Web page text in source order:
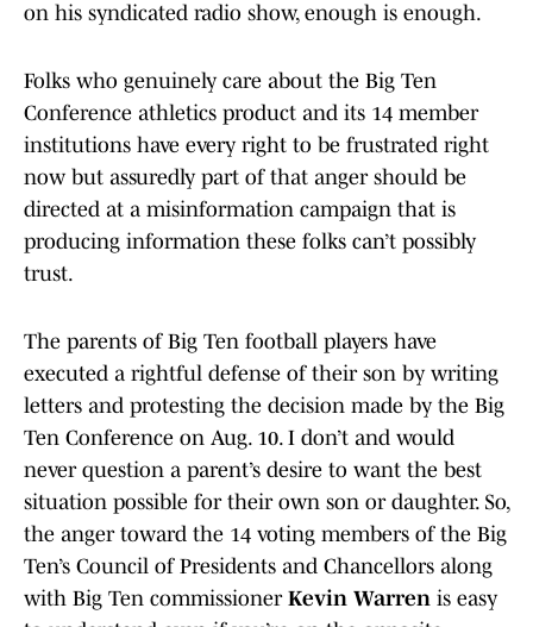
on his syndicated radio show, enough is enough.
Folks who genuinely care about the Big Ten
Conference athletics product and its 14 member
institutions have every right to be frustrated right
now but assuredly part of that anger should be
directed at a misinformation campaign that is
producing information these folks can’t possibly
trust.
The parents of Big Ten football players have
executed a rightful defense of their son by writing
letters and protesting the decision made by the Big
Ten Conference on Aug. 10. I don’t and would
never question a parent’s desire to want the best
situation possible for their own son or daughter. So,
the anger toward the 14 voting members of the Big
Ten’s Council of Presidents and Chancellors along
with Big Ten commissioner Kevin Warren is easy